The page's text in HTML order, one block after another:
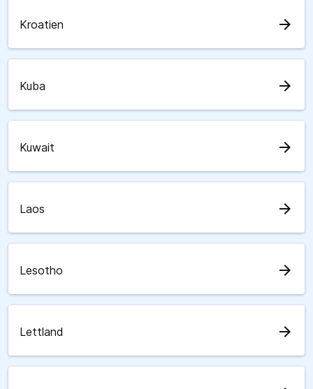
Kroatien arrow_forward
Kuba arrow_forward
Kuwait arrow_forward
Laos arrow_forward
Lesotho arrow_forward
Lettland arrow_forward